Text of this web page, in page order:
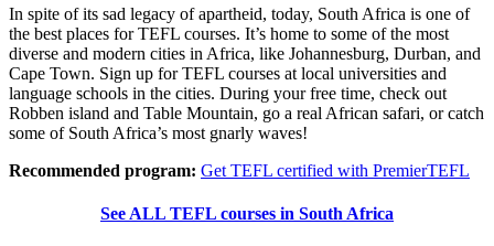
In spite of its sad legacy of apartheid, today, South Africa is one of
the best places for TEFL courses. It’s home to some of the most
diverse and modern cities in Africa, like Johannesburg, Durban, and
Cape Town. Sign up for TEFL courses at local universities and
language schools in the cities. During your free time, check out
Robben island and Table Mountain, go a real African safari, or catch
some of South Africa’s most gnarly waves!
Recommended program: Get TEFL certified with PremierTEFL
See ALL TEFL courses in South Africa